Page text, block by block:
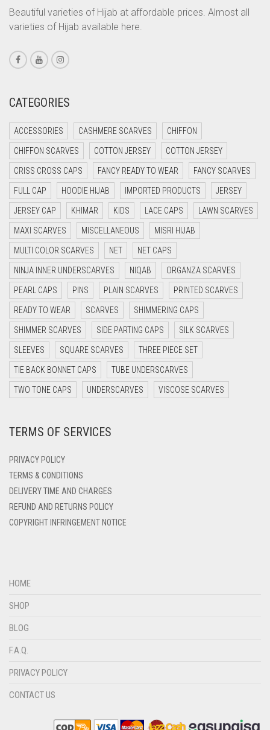
CORAL PEACH
CORAL PINK
CORAL RED
CREAM
CYAN
CYAN BLUE
DAISY WHITE
DARK BLUE
DARK BROWN
DARK GREY
DARK NAVY BLUE
DARK OLIVE GREEN
DARK PURPLE
DARK TEA PINK
DARK TEAL
DARK YELLOW
DARK ZINC
DENIM
DENIM COLOR
DIRTY BLUE
DULL BROWN
Beautiful varieties of Hijab at affordable prices. Almost all
varieties of Hijab available here.
CATEGORIES
ACCESSORIES CASHMERE SCARVES CHIFFON
CHIFFON SCARVES COTTON JERSEY COTTON JERSEY
CRISS CROSS CAPS FANCY READY TO WEAR FANCY SCARVES
FULL CAP HOODIE HIJAB IMPORTED PRODUCTS JERSEY
JERSEY CAP KHIMAR KIDS LACE CAPS LAWN SCARVES
MAXI SCARVES MISCELLANEOUS MISRI HIJAB
MULTI COLOR SCARVES NET NET CAPS
NINJA INNER UNDERSCARVES NIQAB ORGANZA SCARVES
PEARL CAPS PINS PLAIN SCARVES PRINTED SCARVES
READY TO WEAR SCARVES SHIMMERING CAPS
SHIMMER SCARVES SIDE PARTING CAPS SILK SCARVES
SLEEVES SQUARE SCARVES THREE PIECE SET
TIE BACK BONNET CAPS TUBE UNDERSCARVES
TWO TONE CAPS UNDERSCARVES VISCOSE SCARVES
TERMS OF SERVICES
PRIVACY POLICY
TERMS & CONDITIONS
DELIVERY TIME AND CHARGES
REFUND AND RETURNS POLICY
COPYRIGHT INFRINGEMENT NOTICE
HOME
SHOP
BLOG
F.A.Q.
PRIVACY POLICY
CONTACT US